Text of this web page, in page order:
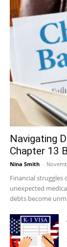
Navigating
Chapter 13
Nina Smith -
Financial struggles
unexpected
debts become